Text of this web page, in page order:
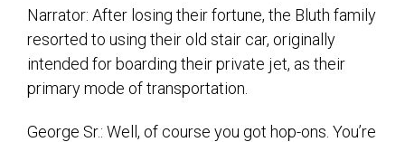
Narrator: After losing their fortune, the Bluth family
resorted to using their old stair car, originally
intended for boarding their private jet, as their
primary mode of transportation.
George Sr.: Well, of course you got hop-ons. You’re